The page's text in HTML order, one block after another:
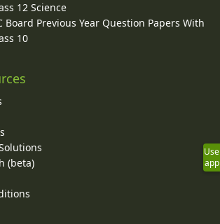
12 Science
Board Previous Year Question Papers With
10
(beta)
Use
app